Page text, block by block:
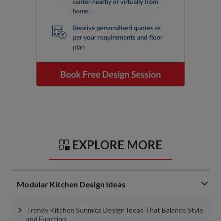
EXPLORE MORE
Modular Kitchen Design Ideas
Trendy Kitchen Sunmica Design Ideas That Balance Style
and Function